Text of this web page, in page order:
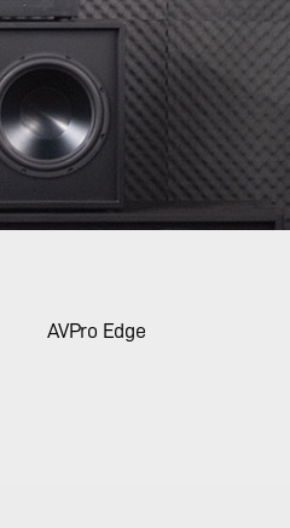
AVPro Edge